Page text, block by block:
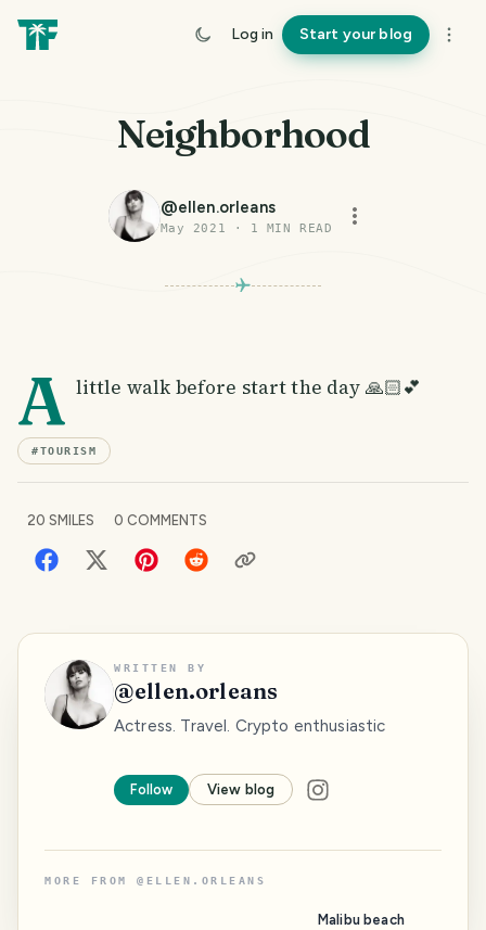
Log in Start your blog
Neighborhood
@ellen.orleans
May 2021 · 1 MIN READ
A little walk before start the day 🙏🏻💕
#TOURISM
20 SMILES 0 COMMENTS
WRITTEN BY
@ellen.orleans
Actress. Travel. Crypto enthusiastic
Follow View blog
MORE FROM @ ELLEN.ORLEANS
Malibu beach